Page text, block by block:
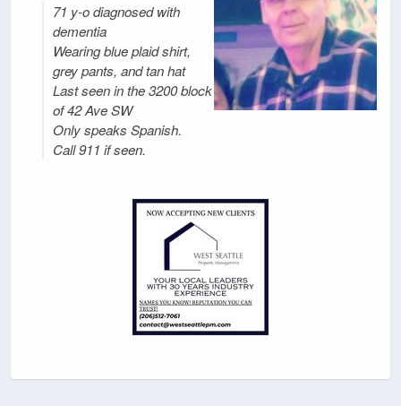
71 y-o diagnosed with
dementia
Wearing blue plaid shirt,
grey pants, and tan hat
Last seen in the 3200 block
of 42 Ave SW
Only speaks Spanish.
Call 911 if seen.